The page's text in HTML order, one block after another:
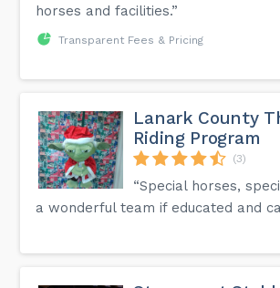
horses and facilities.”
Transparent Fees & Pricing
Lanark County
Riding Program
(3)
“Special horses,
a wonderful team if educated and